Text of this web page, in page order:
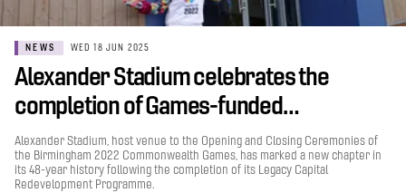
NEWS WED 18 JUN 2025
Alexander Stadium celebrates the
completion of Games-funded…
Alexander Stadium, host venue to the Opening and Closing Ceremonies of
the Birmingham 2022 Commonwealth Games, has marked a new chapter in
its 48-year history following the completion of its Legacy Capital
Redevelopment Programme.